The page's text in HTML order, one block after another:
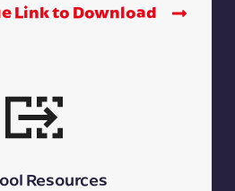
Link to Download
Resources